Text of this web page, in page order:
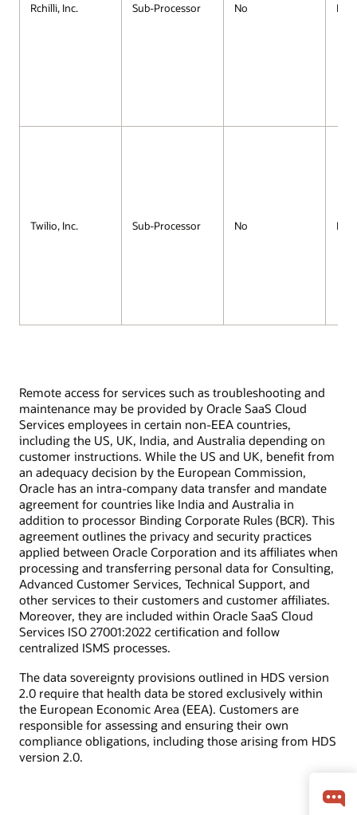
Rchilli, Inc. Sub-Processor No No
Twilio, Inc. Sub-Processor No No
Remote access for services such as troubleshooting and
maintenance may be provided by Oracle SaaS Cloud
Services employees in certain non-EEA countries,
including the US, UK, India, and Australia depending on
customer instructions. While the US and UK, benefit from
an adequacy decision by the European Commission,
Oracle has an intra-company data transfer and mandate
agreement for countries like India and Australia in
addition to processor Binding Corporate Rules (BCR). This
agreement outlines the privacy and security practices
applied between Oracle Corporation and its affiliates when
processing and transferring personal data for Consulting,
Advanced Customer Services, Technical Support, and
other services to their customers and customer affiliates.
Moreover, they are included within Oracle SaaS Cloud
Services ISO 27001:2022 certification and follow
centralized ISMS processes.
The data sovereignty provisions outlined in HDS version
2.0 require that health data be stored exclusively within
the European Economic Area (EEA). Customers are
responsible for assessing and ensuring their own
compliance obligations, including those arising from HDS
version 2.0.